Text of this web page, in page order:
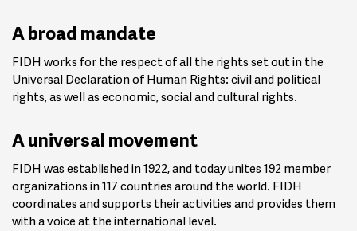
A broad mandate
FIDH works for the respect of all the rights set out in the
Universal Declaration of Human Rights: civil and political
rights, as well as economic, social and cultural rights.
A universal movement
FIDH was established in 1922, and today unites 192 member
organizations in 117 countries around the world. FIDH
coordinates and supports their activities and provides them
with a voice at the international level.